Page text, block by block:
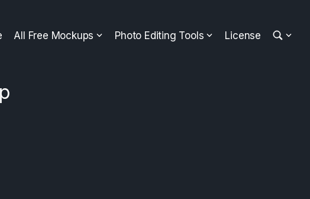
All Free Mockups Photo Editing Tools License